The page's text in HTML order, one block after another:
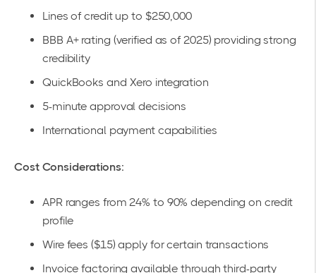
Lines of credit up to $250,000
BBB A+ rating (verified as of 2025) providing strong
credibility
QuickBooks and Xero integration
5-minute approval decisions
International payment capabilities
Cost Considerations:
APR ranges from 24% to 90% depending on credit
profile
Wire fees ($15) apply for certain transactions
Invoice factoring available through third-party